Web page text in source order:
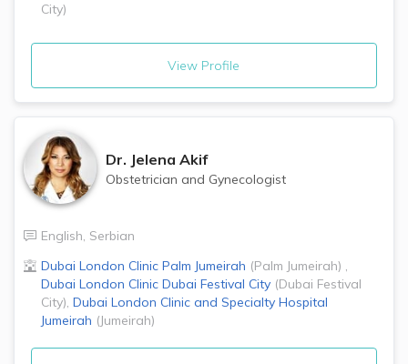
City)
View Profile
Dr. Jelena Akif
Obstetrician and Gynecologist
English, Serbian
Dubai London Clinic Palm Jumeirah (Palm Jumeirah) ,
Dubai London Clinic Dubai Festival City (Dubai Festival
City), Dubai London Clinic and Specialty Hospital
Jumeirah (Jumeirah)